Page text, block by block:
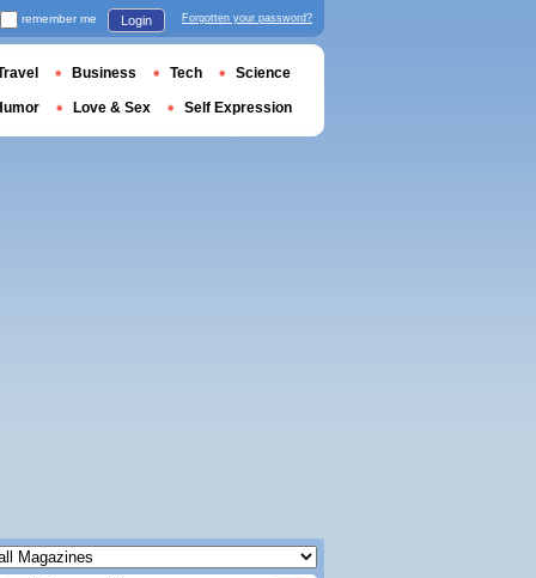
remember me Login Forgotten your password?
Business Tech Science
Love & Sex Self Expression